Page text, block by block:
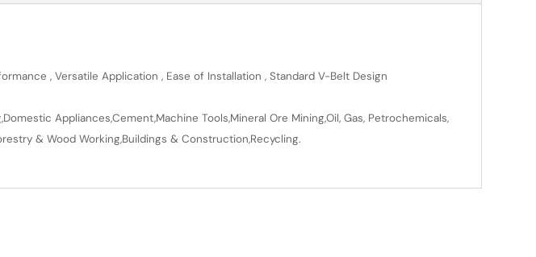
, Versatile Application , Ease of Installation , Standard V-Belt Design
Appliances,Cement,Machine Tools,Mineral Ore Mining,Oil, Gas, Petrochemicals,
& Wood Working,Buildings & Construction,Recycling.